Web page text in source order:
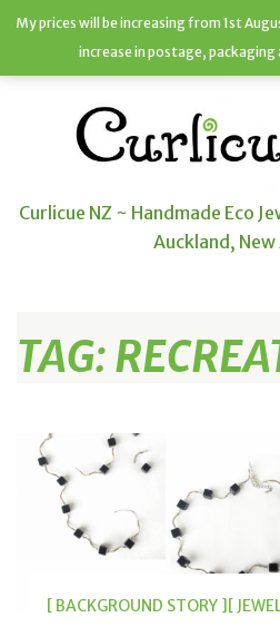
Curlicue NZ ~ Handmade Eco
Auckland, New
TAG:
[ BACKGROUND STORY ][
My prices will be increasing from 1st
increase in postage, packaging